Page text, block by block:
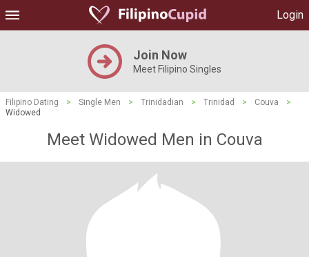
Login
Join Now
Meet Filipino Singles
Filipino Dating > Single Men > Trinidadian > Trinidad > Couva
>
Widowed
Meet Widowed Men in Couva